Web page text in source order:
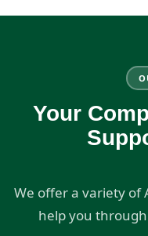
Your
We offer a variety of
help you